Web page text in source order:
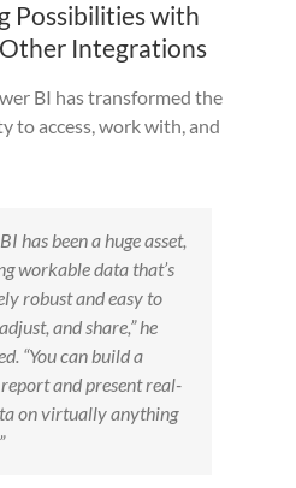
Possibilities with
Integrations
BI has transformed the
to access, work with, and
has been a huge asset,
workable data that’s
robust and easy to
and share,” he
“You can build a
and present real-
on virtually anything